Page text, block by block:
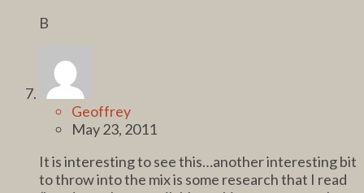
B
Geoffrey
May 23, 2011
It is interesting to see this…another interesting bit
to throw into the mix is some research that I read